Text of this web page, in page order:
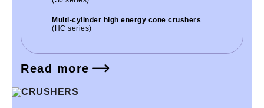
Multi-cylinder high energy cone crushers
(HC series)
Read more